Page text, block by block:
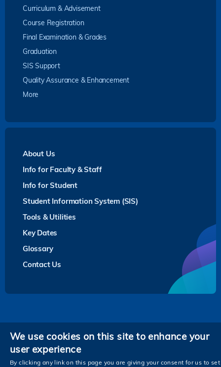
Curriculum & Advisement
Course Registration
Final Examination & Grades
Graduation
SIS Support
Quality Assurance & Enhancement
More
About Us
Info for Faculty & Staff
Info for Student
Student Information System (SIS)
Tools & Utilities
Key Dates
Glossary
Contact Us
Privacy
FacebookLinkedInInstagramYoutubeTwitterWechatTencentXiaoHongShu
ZhiHu
We use cookies on this site to enhance your
user experience
By clicking any link on this page you are giving your consent for us to set